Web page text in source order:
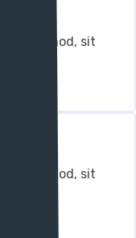
euismod, sit
euismod, sit